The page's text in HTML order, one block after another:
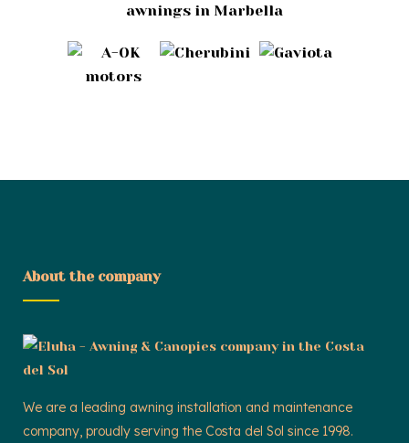
About the company
We are a leading awning installation and maintenance
company, proudly serving the Costa del Sol since 1998.